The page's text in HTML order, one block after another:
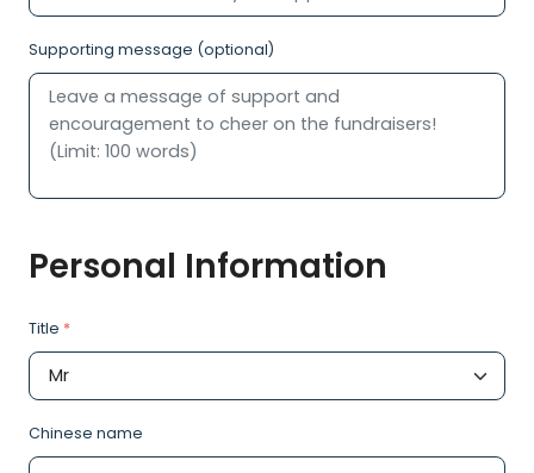
Supporting message (optional)
Personal Information
Title *
Chinese name